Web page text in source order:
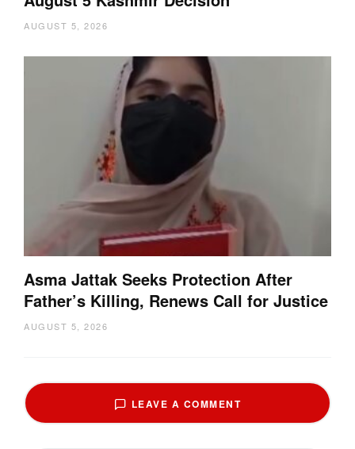
AUGUST 5, 2026
Asma Jattak Seeks Protection After
Father’s Killing, Renews Call for Justice
AUGUST 5, 2026
LEAVE A COMMENT